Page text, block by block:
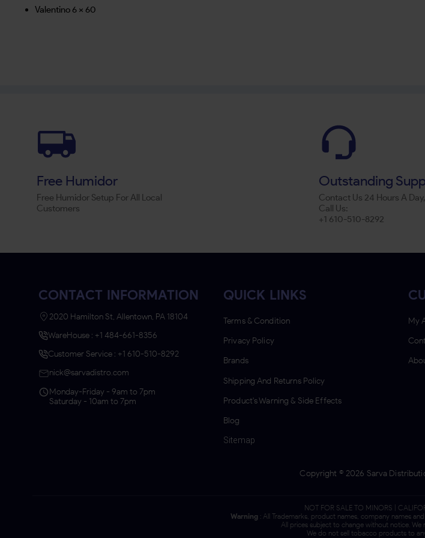
Valentino 6 x 60
Free Humidor
Free Humidor Setup For All Local
Customers
Outstanding
Contact Us 24 Hours A
Call Us:
+1 610-510-8292
CONTACT INFORMATION
2020 Hamilton St, Allentown, PA 18104
WareHouse : +1 484-661-8356
Customer Service : +1 610-510-8292
nick@sarvadistro.com
Monday-Friday - 9am to 7pm
Saturday - 10am to 7pm
QUICK LINKS
Terms & Condition
Privacy Policy
Brands
Shipping And Returns Policy
Product's Warning & Side Effects
Blog
Sitemap
My
Copyright © 2026 Sarva
NOT FOR SALE TO MINORS |
Warning : All Trademarks, product names, company names
All prices subject to change without notice. We
We do not sell tobacco products to